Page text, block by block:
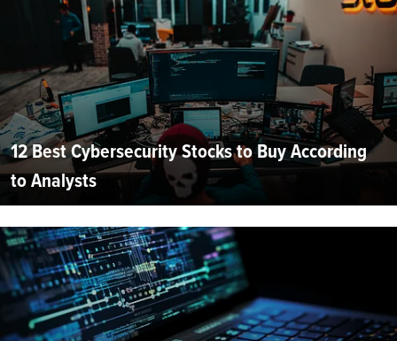
12 Best Cybersecurity Stocks to Buy According
to Analysts